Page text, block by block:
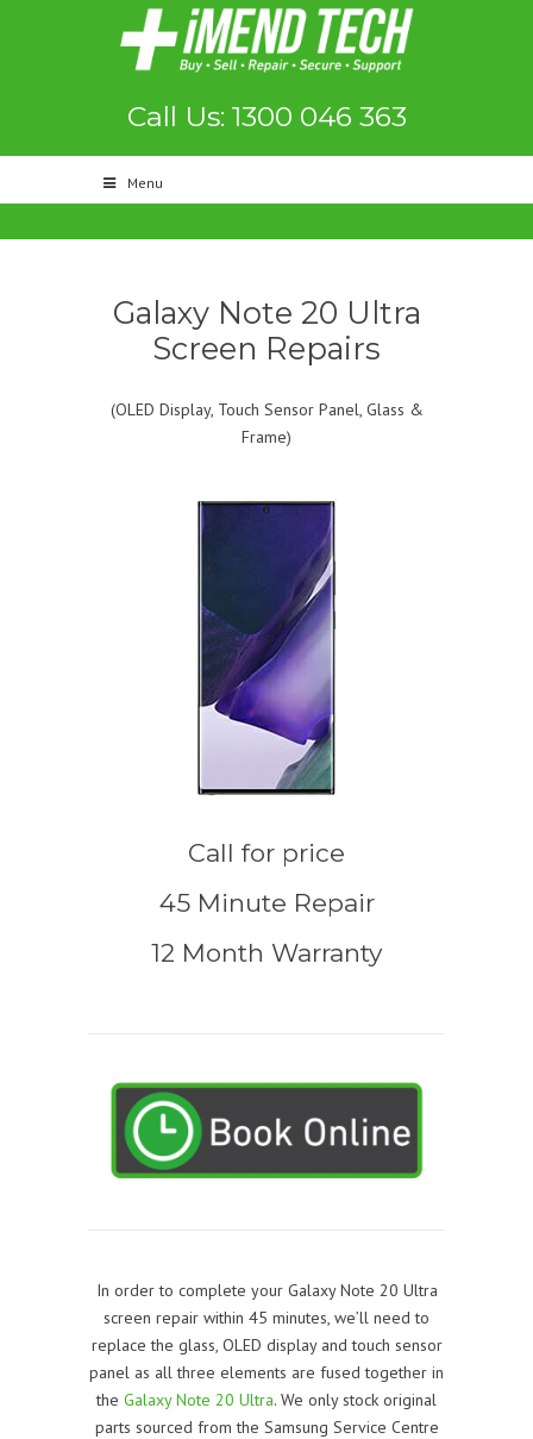
Call Us: 1300 046 363
Menu
Galaxy Note 20 Ultra
Screen Repairs
(OLED Display, Touch Sensor Panel, Glass &
Frame)
Call for price
45 Minute Repair
12 Month Warranty
In order to complete your Galaxy Note 20 Ultra
screen repair within 45 minutes, we’ll need to
replace the glass, OLED display and touch sensor
panel as all three elements are fused together in
the Galaxy Note 20 Ultra. We only stock original
parts sourced from the Samsung Service Centre